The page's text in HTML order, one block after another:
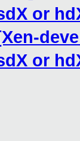
or
or